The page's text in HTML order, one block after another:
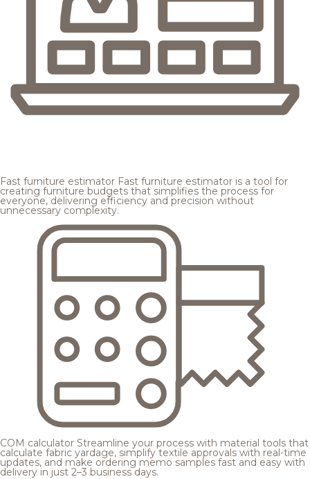
Fast furniture estimator Fast furniture estimator is a tool for
creating furniture budgets that simplifies the process for
everyone, delivering efficiency and precision without
unnecessary complexity.
COM calculator Streamline your process with material tools that
calculate fabric yardage, simplify textile approvals with real-time
updates, and make ordering memo samples fast and easy with
delivery in just 2–3 business days.